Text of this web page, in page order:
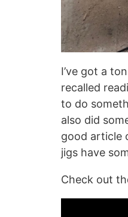
I’ve got a
recalled
to do
also did
good article
jigs have
Check out